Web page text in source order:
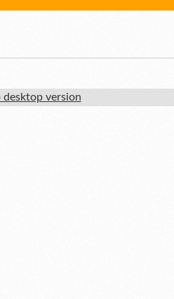
version